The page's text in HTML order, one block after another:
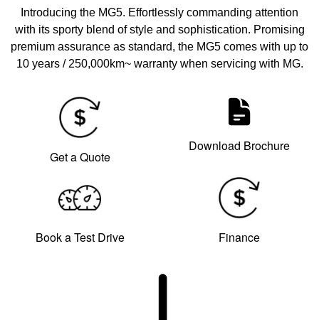
Introducing the MG5. Effortlessly commanding attention
with its sporty blend of style and sophistication. Promising
premium assurance as standard, the MG5 comes with up to
10 years / 250,000km~ warranty when servicing with MG.
Get a Quote
Download Brochure
Book a Test Drive Finance